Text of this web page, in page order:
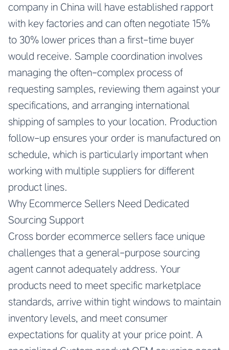
company in China will have established rapport
with key factories and can often negotiate 15%
to 30% lower prices than a first-time buyer
would receive. Sample coordination involves
managing the often-complex process of
requesting samples, reviewing them against your
specifications, and arranging international
shipping of samples to your location. Production
follow-up ensures your order is manufactured on
schedule, which is particularly important when
working with multiple suppliers for different
product lines.
Why Ecommerce Sellers Need Dedicated
Sourcing Support
Cross border ecommerce sellers face unique
challenges that a general-purpose sourcing
agent cannot adequately address. Your
products need to meet specific marketplace
standards, arrive within tight windows to maintain
inventory levels, and meet consumer
expectations for quality at your price point. A